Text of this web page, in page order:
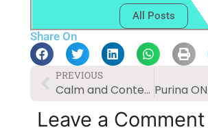
All Posts
Share On
PREVIOUS
Calm and Content: Solutions for Dog Anxiety
Leave a Comment